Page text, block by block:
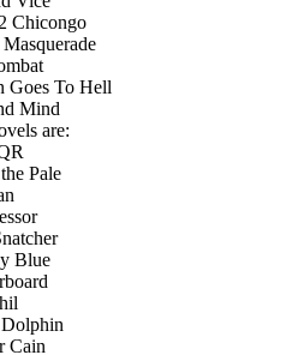
Chicongo
Goes To Hell
Mind
are:
Pale
Blue
Cain